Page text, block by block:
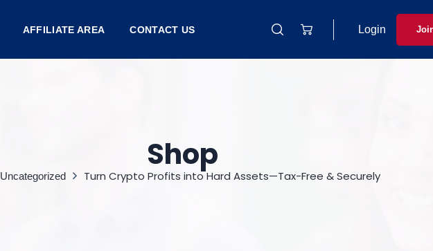
AFFILIATE AREA CONTACT US Login
Shop
Uncategorized Turn Crypto Profits into Hard Assets—Tax-Free & Securely